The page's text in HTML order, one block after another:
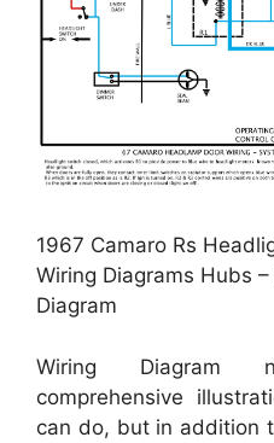
1967 Camaro Rs
Wiring Diagrams Hubs
Diagram
Wiring Diagram
comprehensive
can do, but in addition